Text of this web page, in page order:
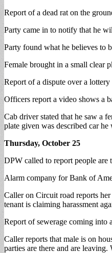
Report of a dead rat on the
Party came in to notify that he
Party found what he believes to
Female brought in a small clear
Report of a dispute over a
Officers report a video shows a
Cab driver stated that he saw a
plate given was described car
Thursday, October 25
DPW called to report people are
Alarm company for Bank of
Caller on Circuit road reports
tenant is claiming harassment
Report of sewerage coming into
Caller reports that male is on
parties are there and are